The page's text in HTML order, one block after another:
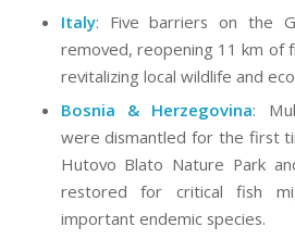
Italy: Five barriers on the
removed, reopening 11 km of
revitalizing local wildlife and
Bosnia & Herzegovina:
were dismantled for the first
Hutovo Blato Nature Park
restored for critical fish
important endemic species.